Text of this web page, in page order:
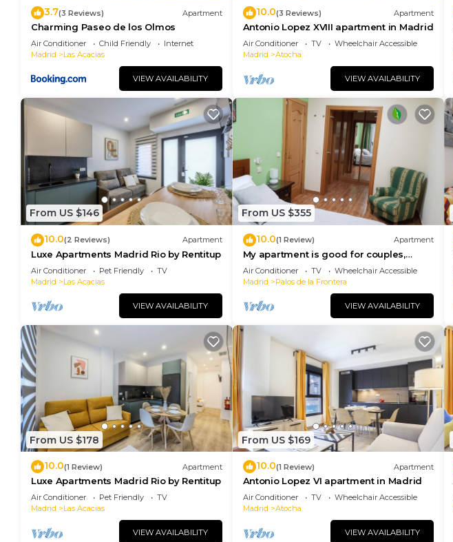
3.7(3 Reviews) Apartment
Charming Paseo de los Olmos
Air Conditioner Child Friendly
Internet
Madrid
Las Acacias
VIEW AVAILABILITY
10.0(3 Reviews) Apartment
Antonio Lopez XVIII apartment in Madrid
Air Conditioner TV
Wheelchair Accessible
Madrid
Atocha
VIEW AVAILABILITY
From US $146
10.0(2 Reviews) Apartment
Luxe Apartments Madrid Rio by Rentitup
Air Conditioner Pet Friendly
TV
Madrid
Las Acacias
VIEW AVAILABILITY
From US $355
10.0(1 Review) Apartment
My apartment is good for couples,
adventurers, families, business trips.
Air Conditioner TV
Wheelchair Accessible
Madrid
Palos de la Frontera
VIEW AVAILABILITY
From US $178
10.0(1 Review) Apartment
Luxe Apartments Madrid Rio by Rentitup
Air Conditioner Pet Friendly
TV
Madrid
Las Acacias
VIEW AVAILABILITY
From US $169
10.0(1 Review) Apartment
Antonio Lopez VI apartment in Madrid
Air Conditioner TV
Wheelchair Accessible
Madrid
Atocha
VIEW AVAILABILITY